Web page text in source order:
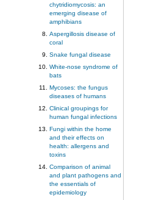
chytridiomycosis: an
emerging disease of
amphibians
Aspergillosis disease of
coral
Snake fungal disease
White-nose syndrome of
bats
Mycoses: the fungus
diseases of humans
Clinical groupings for
human fungal infections
Fungi within the home
and their effects on
health: allergens and
toxins
Comparison of animal
and plant pathogens and
the essentials of
epidemiology